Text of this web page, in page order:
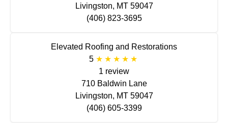
Livingston, MT 59047
(406) 823-3695
Elevated Roofing and Restorations
5
1 review
710 Baldwin Lane
Livingston, MT 59047
(406) 605-3399